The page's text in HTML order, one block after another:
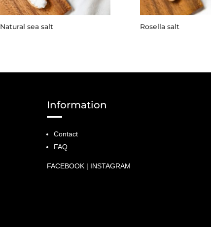
Natural sea salt Rosella salt
Information
Contact
FAQ
FACEBOOK| INSTAGRAM